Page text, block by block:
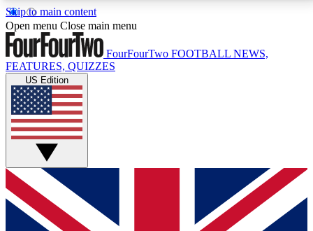
Skip to main content
17
MEMBER FEATURESACCESS AVAILABLE
Live Q&A Sessions
Weekly interactive sessions
GET CLUB ACCESS QUICK
For the quickest way to join, simply enter your email
below and get access. We will send a confirmation
Open menu Close main menu
FourFourTwo FOOTBALL NEWS,
FEATURES, QUIZZES
US Edition